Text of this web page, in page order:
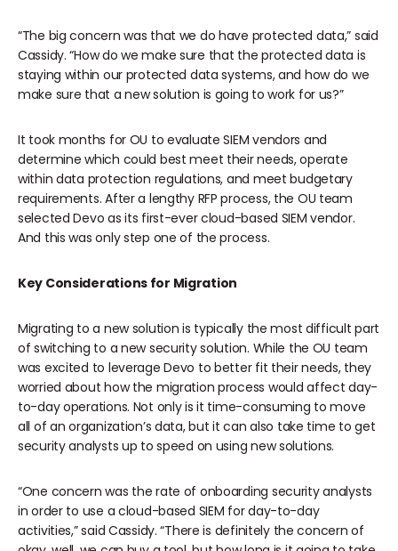
“The big concern was that we do have protected data,” said
Cassidy. “How do we make sure that the protected data is
staying within our protected data systems, and how do we
make sure that a new solution is going to work for us?”
It took months for OU to evaluate SIEM vendors and
determine which could best meet their needs, operate
within data protection regulations, and meet budgetary
requirements. After a lengthy RFP process, the OU team
selected Devo as its first-ever cloud-based SIEM vendor.
And this was only step one of the process.
Key Considerations for Migration
Migrating to a new solution is typically the most difficult part
of switching to a new security solution. While the OU team
was excited to leverage Devo to better fit their needs, they
worried about how the migration process would affect day-
to-day operations. Not only is it time-consuming to move
all of an organization’s data, but it can also take time to get
security analysts up to speed on using new solutions.
“One concern was the rate of onboarding security analysts
in order to use a cloud-based SIEM for day-to-day
activities,” said Cassidy. “There is definitely the concern of